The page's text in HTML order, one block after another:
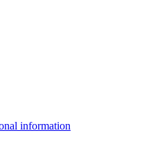
information